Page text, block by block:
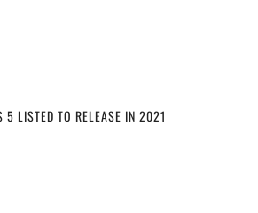
5 LISTED TO RELEASE IN 2021